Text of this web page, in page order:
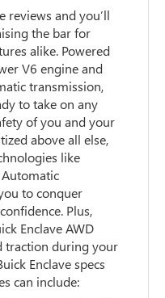
reviews and you’ll
the bar for
alike. Powered
V6 engine and
transmission,
to take on any
of you and your
above all else,
like
to conquer
Plus,
Enclave AWD
traction during your
Enclave specs
can include: